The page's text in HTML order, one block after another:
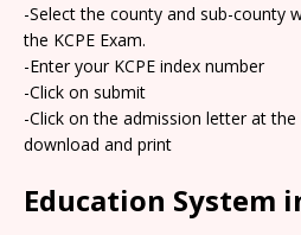
-Select the county and sub-county
the KCPE Exam.
-Enter your KCPE index number
-Click on submit
-Click on the admission letter at
download and print
Education System